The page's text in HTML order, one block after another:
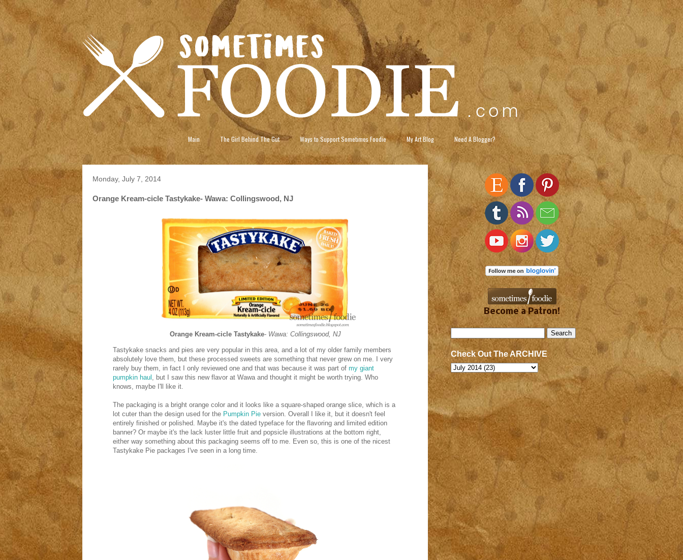
Main The Girl Behind The Gut Ways to Support Sometimes Foodie My Art Blog Need A Blogger?
Monday, July 7, 2014
Orange Kream-cicle Tastykake- Wawa: Collingswood, NJ
Orange Kream-cicle Tastykake-Wawa: Collingswood, NJ
Tastykake snacks and pies are very popular in this area, and a lot of my older family members
absolutely love them, but these processed sweets are something that never grew on me. I very
rarely buy them, in fact I only reviewed one and that was because it was part of my giant
pumpkin haul , but I saw this new flavor at Wawa and thought it might be worth trying. Who
knows, maybe I'll like it.
The packaging is a bright orange color and it looks like a square-shaped orange slice, which is a
lot cuter than the design used for the Pumpkin Pie version. Overall I like it, but it doesn't feel
entirely finished or polished. Maybe it's the dated typeface for the flavoring and limited edition
banner? Or maybe it's the lack luster little fruit and popsicle illustrations at the bottom right,
either way something about this packaging seems off to me. Even so, this is one of the nicest
Tastykake Pie packages I've seen in a long time.
Become a Patron!
Check Out The ARCHIVE